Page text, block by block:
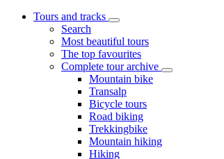
Tours and tracks
Search
Most beautiful tours
The top favourites
Complete tour archive
Mountain bike
Transalp
Bicycle tours
Road biking
Trekkingbike
Mountain hiking
Hiking